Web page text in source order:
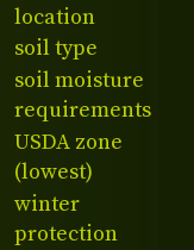
location
soil type
soil moisture
requirements
USDA zone
(lowest)
winter
protection